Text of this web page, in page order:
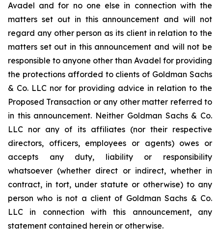
Avadel and for no one else in connection with the
matters set out in this announcement and will not
regard any other person as its client in relation to the
matters set out in this announcement and will not be
responsible to anyone other than Avadel for providing
the protections afforded to clients of Goldman Sachs
& Co. LLC nor for providing advice in relation to the
Proposed Transaction or any other matter referred to
in this announcement. Neither Goldman Sachs & Co.
LLC nor any of its affiliates (nor their respective
directors, officers, employees or agents) owes or
accepts any duty, liability or responsibility
whatsoever (whether direct or indirect, whether in
contract, in tort, under statute or otherwise) to any
person who is not a client of Goldman Sachs & Co.
LLC in connection with this announcement, any
statement contained herein or otherwise.